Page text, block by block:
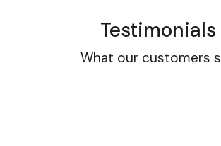
Testimonials
What our customers